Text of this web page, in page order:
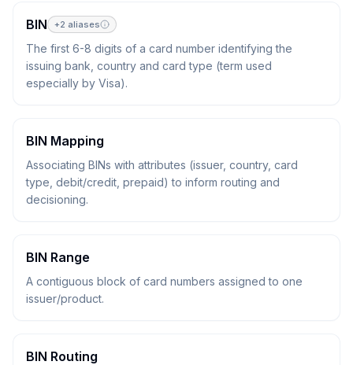
BIN +2 aliases
The first 6-8 digits of a card number identifying the
issuing bank, country and card type (term used
especially by Visa).
BIN Mapping
Associating BINs with attributes (issuer, country, card
type, debit/credit, prepaid) to inform routing and
decisioning.
BIN Range
A contiguous block of card numbers assigned to one
issuer/product.
BIN Routing